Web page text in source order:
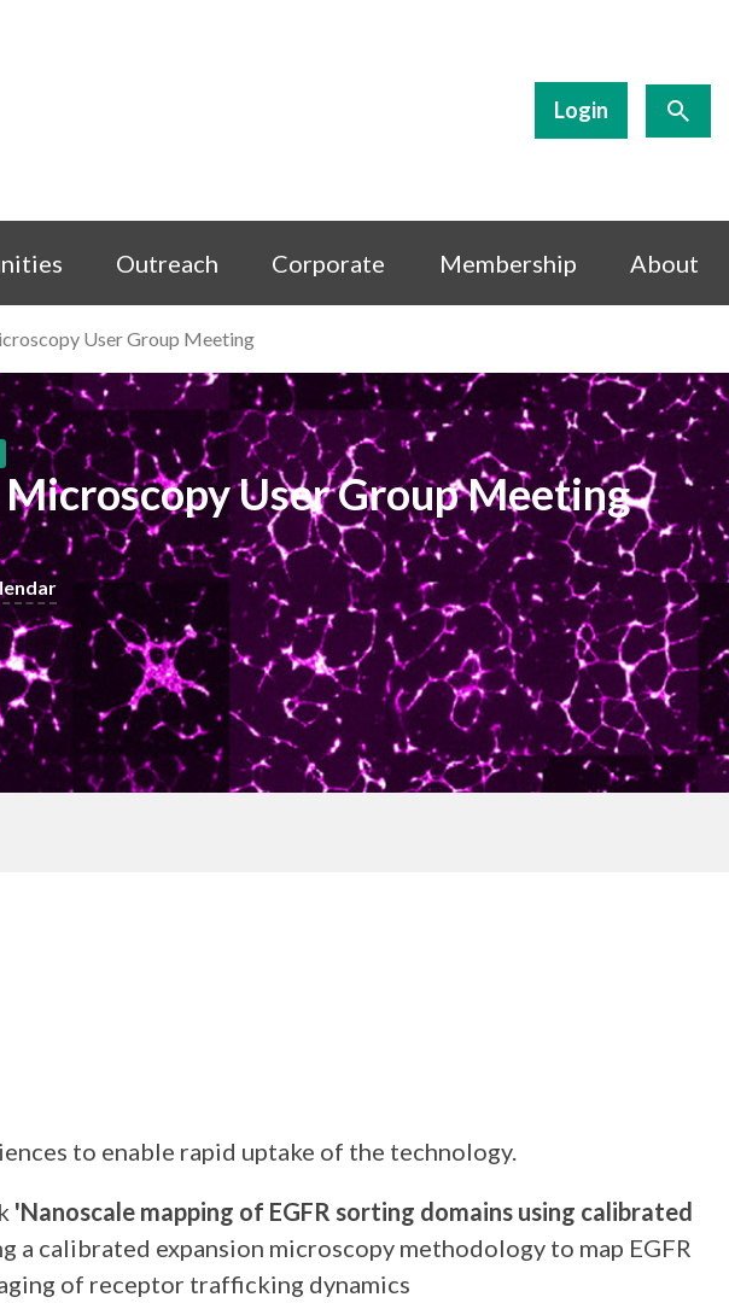
Login
Outreach Corporate Membership About
User Group Meeting
User Group Meeting
to enable rapid uptake of the technology.
'Nanoscale mapping of EGFR sorting domains using calibrated
a calibrated expansion microscopy methodology to map EGFR
of receptor trafficking dynamics